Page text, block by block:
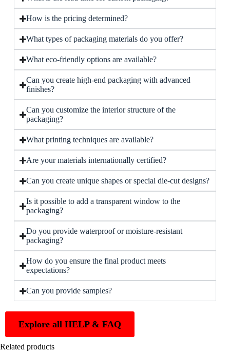
How is the pricing determined?
What types of packaging materials do you offer?
What eco-friendly options are available?
Can you create high-end packaging with advanced
finishes?
Can you customize the interior structure of the
packaging?
What printing techniques are available?
Are your materials internationally certified?
Can you create unique shapes or special die-cut designs?
Is it possible to add a transparent window to the
packaging?
Do you provide waterproof or moisture-resistant
packaging?
How do you ensure the final product meets
expectations?
Can you provide samples?
Explore all HELP & FAQ
Related products